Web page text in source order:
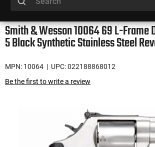
Smith & Wesson 10064 69 L-Frame
5 Black Synthetic Stainless Steel
MPN: 10064 | UPC: 022188868012
Be the first to write a review